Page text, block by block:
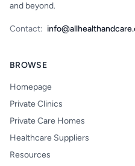
and beyond.
Contact:
BROWSE
Homepage
Private Clinics
Private Care Homes
Healthcare Suppliers
Resources